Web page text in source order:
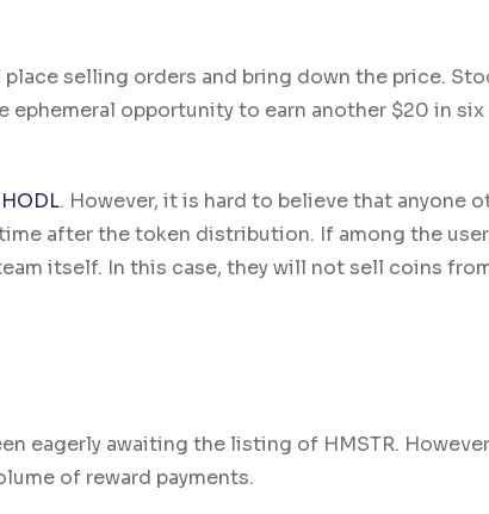
selling orders and bring down the price.
opportunity to earn another $20 in
HODL. However, it is hard to believe that anyone
after the token distribution. If among the
itself. In this case, they will not sell coins
eagerly awaiting the listing of HMSTR.
of reward payments.